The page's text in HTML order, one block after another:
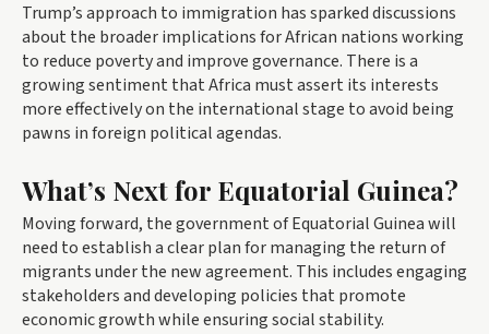
Trump’s approach to immigration has sparked discussions
about the broader implications for African nations working
to reduce poverty and improve governance. There is a
growing sentiment that Africa must assert its interests
more effectively on the international stage to avoid being
pawns in foreign political agendas.
What’s Next for Equatorial Guinea?
Moving forward, the government of Equatorial Guinea will
need to establish a clear plan for managing the return of
migrants under the new agreement. This includes engaging
stakeholders and developing policies that promote
economic growth while ensuring social stability.